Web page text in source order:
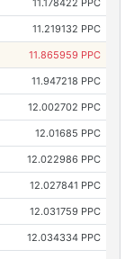
11.178422 PPC
11.219132 PPC
11.865959 PPC
11.947218 PPC
12.002702 PPC
12.01685 PPC
12.022986 PPC
12.027841 PPC
12.031759 PPC
12.034334 PPC